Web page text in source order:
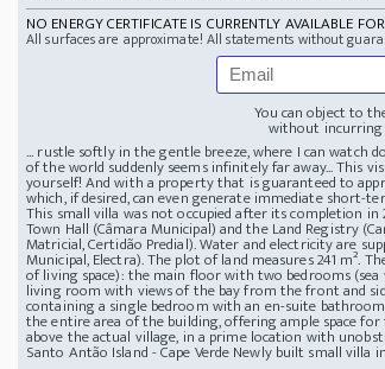
NO ENERGY CERTIFICATE IS CURRENTLY AVAILABLE
All surfaces are approximate! All statements without
You can object to
without incurring
... rustle softly in the gentle breeze, where I can watch
of the world suddenly seems infinitely far away... This
yourself! And with a property that is guaranteed to
which, if desired, can even generate immediate short-
This small villa was not occupied after its completion
Town Hall (Câmara Municipal) and the Land Registry
Matricial, Certidão Predial). Water and electricity are
Municipal, Electra). The plot of land measures 241 m².
of living space): the main floor with two bedrooms (sea
living room with views of the bay from the front and
containing a single bedroom with an en-suite
the entire area of ​​the building, offering ample space
above the actual village, in a prime location with
Santo Antão Island - Cape VerdeNewly built small villa